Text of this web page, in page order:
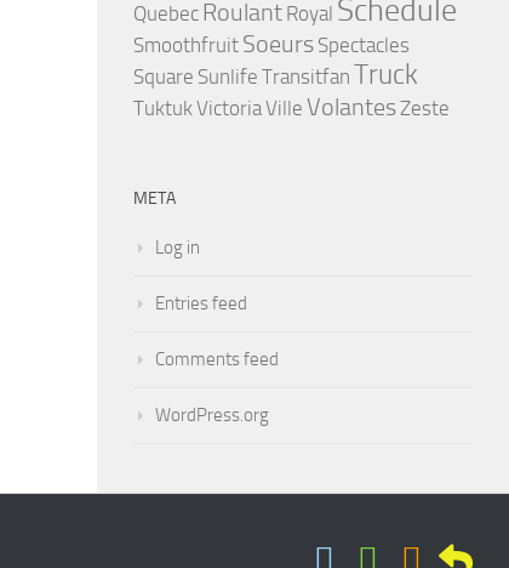
Quebec Roulant Royal Schedule
Smoothfruit Soeurs Spectacles
Square Sunlife Transitfan Truck
TuktukVictoriaVille VolantesZeste
META
Log in
Entries feed
Comments feed
WordPress.org